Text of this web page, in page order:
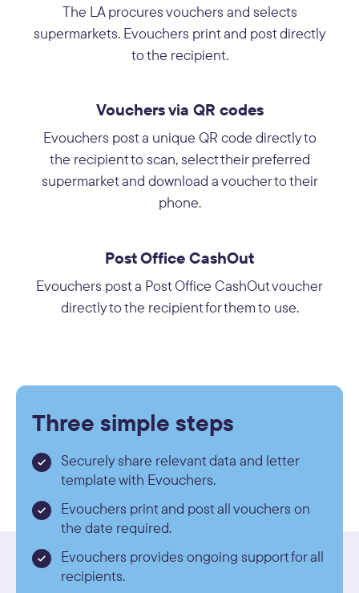
The LA procures vouchers and selects
supermarkets. Evouchers print and post directly
to the recipient.
Vouchers via QR codes
Evouchers post a unique QR code directly to
the recipient to scan, select their preferred
supermarket and download a voucher to their
phone.
Post Office CashOut
Evouchers post a Post Office CashOut voucher
directly to the recipient for them to use.
Three simple steps
Securely share relevant data and letter
template with Evouchers.
Evouchers print and post all vouchers on
the date required.
Evouchers provides ongoing support for all
recipients.